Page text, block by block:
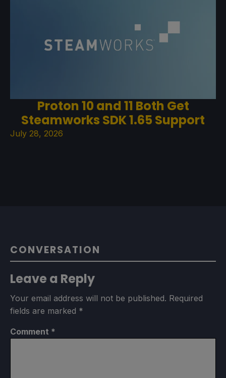
Proton 10 and 11 Both Get
Steamworks SDK 1.65 Support
July 28, 2026
CONVERSATION
Leave a Reply
Your email address will not be published. Required
fields are marked *
Comment *